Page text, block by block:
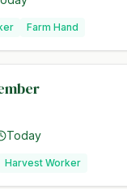
Farm Hand
Today
Harvest Worker